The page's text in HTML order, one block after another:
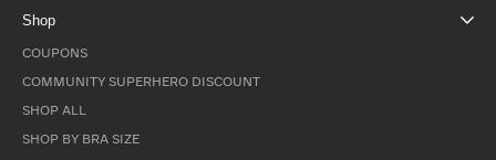
Shop
COUPONS
COMMUNITY SUPERHERO DISCOUNT
SHOP ALL
SHOP BY BRA SIZE